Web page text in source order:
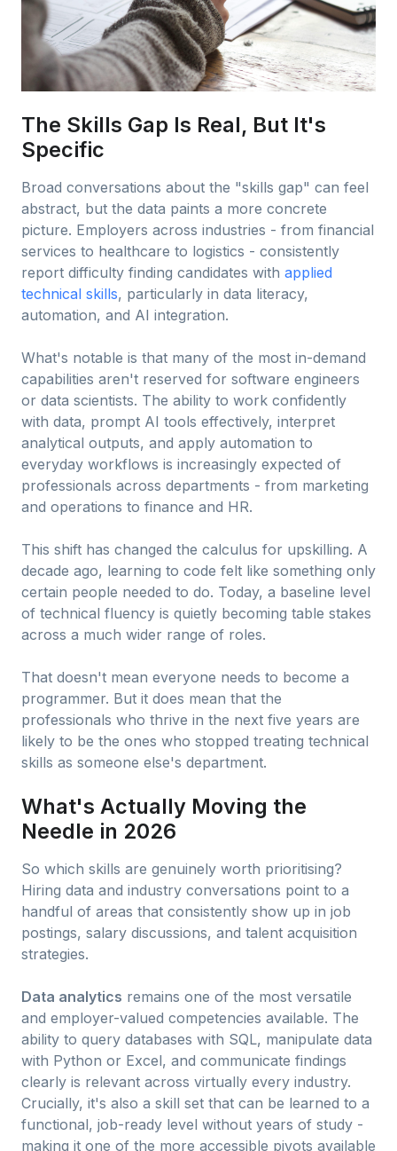
The Skills Gap Is Real, But It's
Specific
Broad conversations about the "skills gap" can feel
abstract, but the data paints a more concrete
picture. Employers across industries - from financial
services to healthcare to logistics - consistently
report difficulty finding candidates with applied
technical skills, particularly in data literacy,
automation, and AI integration.
What's notable is that many of the most in-demand
capabilities aren't reserved for software engineers
or data scientists. The ability to work confidently
with data, prompt AI tools effectively, interpret
analytical outputs, and apply automation to
everyday workflows is increasingly expected of
professionals across departments - from marketing
and operations to finance and HR.
This shift has changed the calculus for upskilling. A
decade ago, learning to code felt like something only
certain people needed to do. Today, a baseline level
of technical fluency is quietly becoming table stakes
across a much wider range of roles.
That doesn't mean everyone needs to become a
programmer. But it does mean that the
professionals who thrive in the next five years are
likely to be the ones who stopped treating technical
skills as someone else's department.
What's Actually Moving the
Needle in 2026
So which skills are genuinely worth prioritising?
Hiring data and industry conversations point to a
handful of areas that consistently show up in job
postings, salary discussions, and talent acquisition
strategies.
Data analytics remains one of the most versatile
and employer-valued competencies available. The
ability to query databases with SQL, manipulate data
with Python or Excel, and communicate findings
clearly is relevant across virtually every industry.
Crucially, it's also a skill set that can be learned to a
functional, job-ready level without years of study -
making it one of the more accessible pivots available